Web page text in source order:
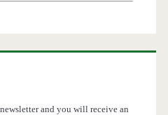
and you will receive an